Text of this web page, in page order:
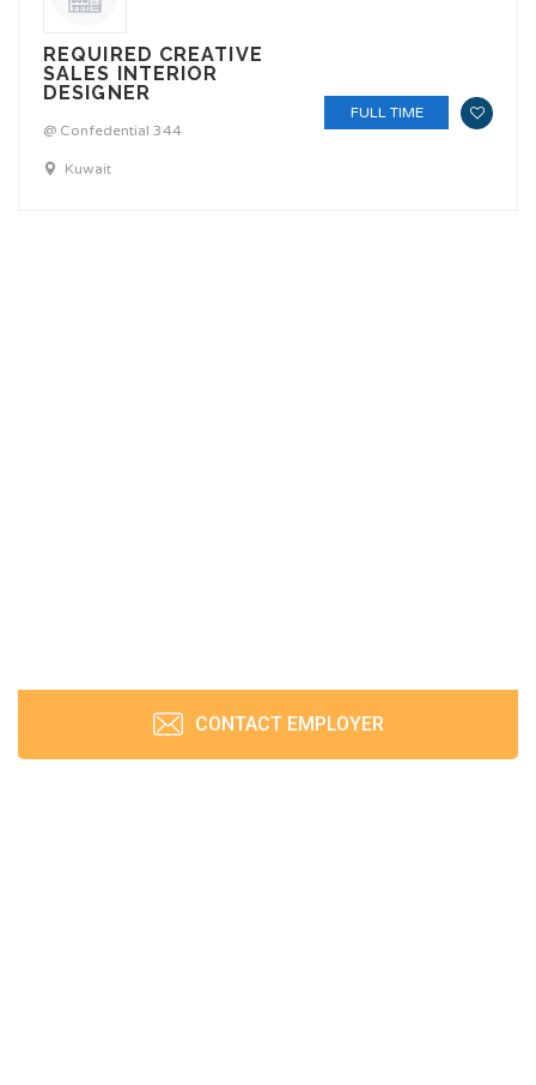
REQUIRED CREATIVE
SALES INTERIOR
DESIGNER
@ Confedential 344
Kuwait
FULL TIME
CONTACT EMPLOYER